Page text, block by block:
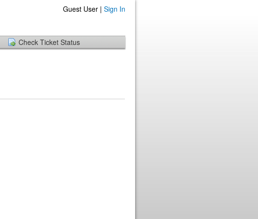
Guest User | Sign In
Check Ticket Status